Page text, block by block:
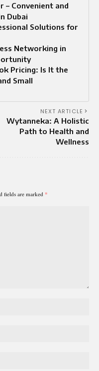
– Convenient and
Dubai
Solutions for
Networking in
Pricing: Is It the
Small
NEXT ARTICLE
Wytanneka: A Holistic
Path to Health and
Wellness
fields are marked *